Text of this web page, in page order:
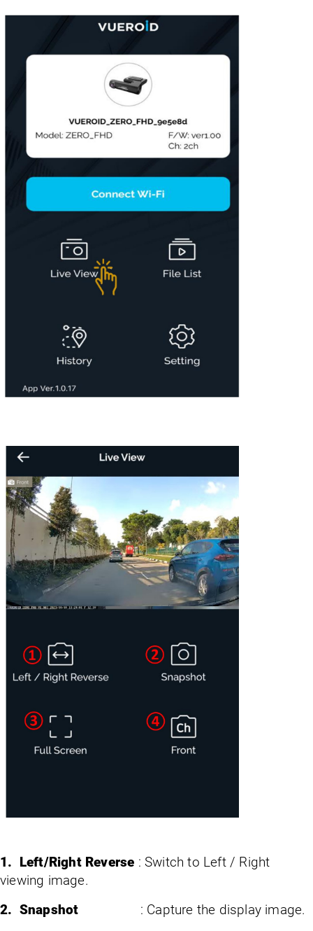
1. Left/Right Reverse : Switch to Left / Right
viewing image.
2. Snapshot : Capture the display image.